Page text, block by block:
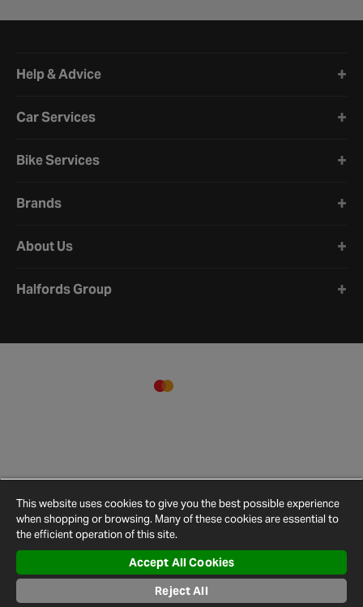
Help & Advice
Car Services
Bike Services
Brands
About Us
Halfords Group
© 2026 Halfords
Conditions
Privacy
Policy
Cookie
Policy
Settings
Map
This website uses cookies to give you the best possible experience
when shopping or browsing. Many of these cookies are essential to
the efficient operation of this site.
Accept All Cookies
Reject All